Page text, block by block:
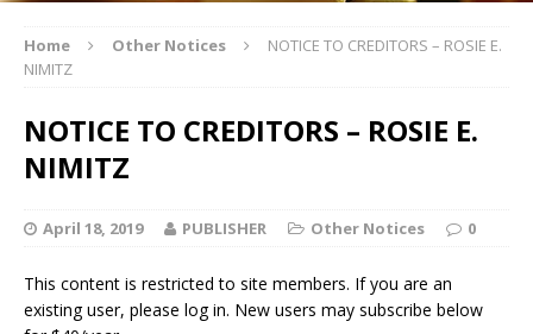
Home Other Notices
NOTICE TO CREDITORS – ROSIE E.
NIMITZ
NOTICE TO CREDITORS – ROSIE E.
NIMITZ
April 18, 2019 PUBLISHER Other Notices 0
This content is restricted to site members. If you are an
existing user, please log in. New users may subscribe below